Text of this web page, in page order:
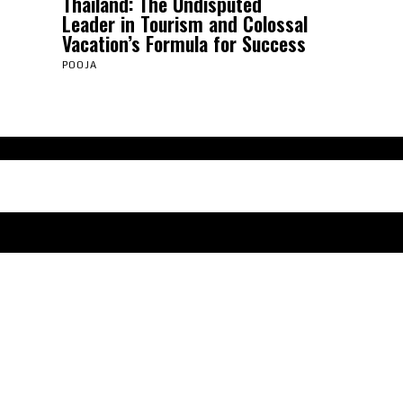
Leader in Tourism and Colossal
Vacation’s Formula for Success
POOJA